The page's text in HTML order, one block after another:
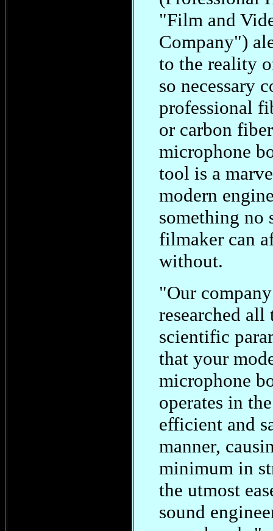
"Film and
Company")
to the reality
so necessary
professional
or carbon fiber
microphone
tool is a
modern
something no
filmaker can
without.
"Our
researched all
scientific
that your
microphone
operates in
efficient and
manner,
minimum in
the utmost
sound